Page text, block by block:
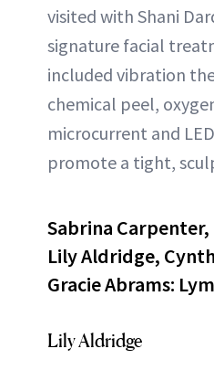
visited with Shani
signature facial
included vibration
chemical peel,
microcurrent and
promote a tight,
Sabrina Carpenter,
Lily Aldridge,
Gracie Abrams:
Lily Aldridge